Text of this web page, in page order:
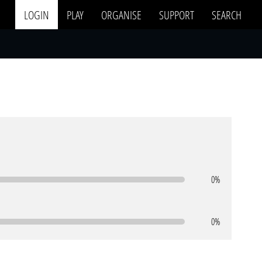
LOGIN PLAY ORGANISE SUPPORT SEARCH
0%
0%